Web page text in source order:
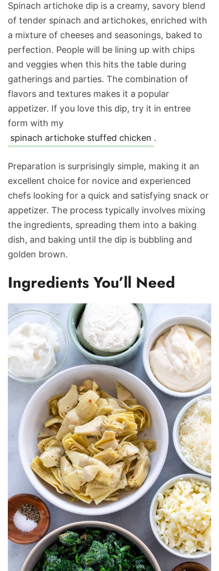
Spinach artichoke dip is a creamy, savory blend
of tender spinach and artichokes, enriched with
a mixture of cheeses and seasonings, baked to
perfection. People will be lining up with chips
and veggies when this hits the table during
gatherings and parties. The combination of
flavors and textures makes it a popular
appetizer. If you love this dip, try it in entree
form with my
spinach artichoke stuffed chicken .
Preparation is surprisingly simple, making it an
excellent choice for novice and experienced
chefs looking for a quick and satisfying snack or
appetizer. The process typically involves mixing
the ingredients, spreading them into a baking
dish, and baking until the dip is bubbling and
golden brown.
Ingredients You’ll Need